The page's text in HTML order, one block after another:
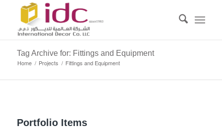
Tag Archive for: Fittings and Equipment
Home / Projects / Fittings and Equipment
Portfolio Items